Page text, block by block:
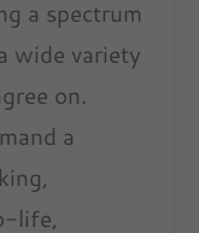
a spectrum
wide variety
on.
a
life,